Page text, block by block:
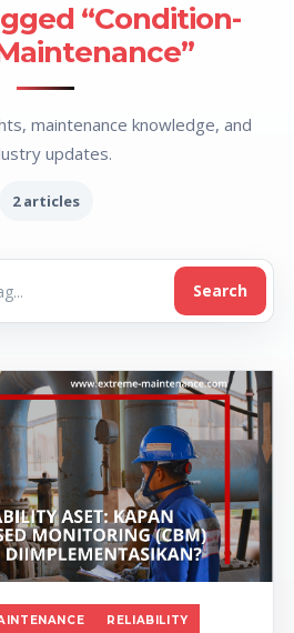
“Condition-
maintenance knowledge, and
updates.
2 articles
Search
RELIABILITY